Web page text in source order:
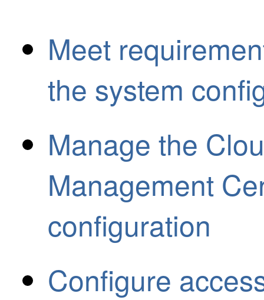
Meet
the system
Manage the
Management
configuration
Configure